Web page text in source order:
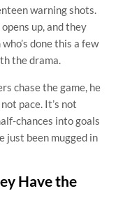
warning shots.
up, and they
done this a few
the drama.
chase the game, he
pace. It’s not
chances into goals
just been mugged in
Have the